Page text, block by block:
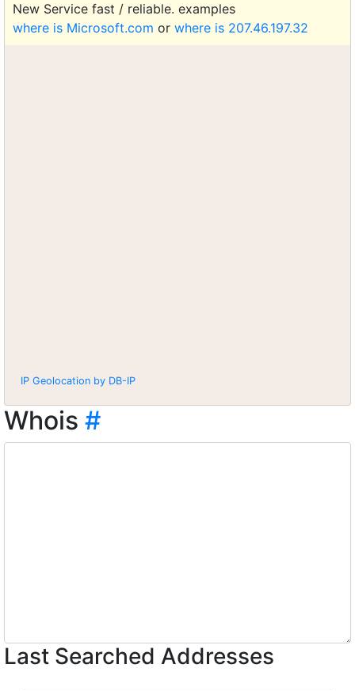
New Service fast / reliable. examples
where is Microsoft.com or where is 207.46.197.32
IP Geolocation by DB-IP
Whois #
Last Searched Addresses